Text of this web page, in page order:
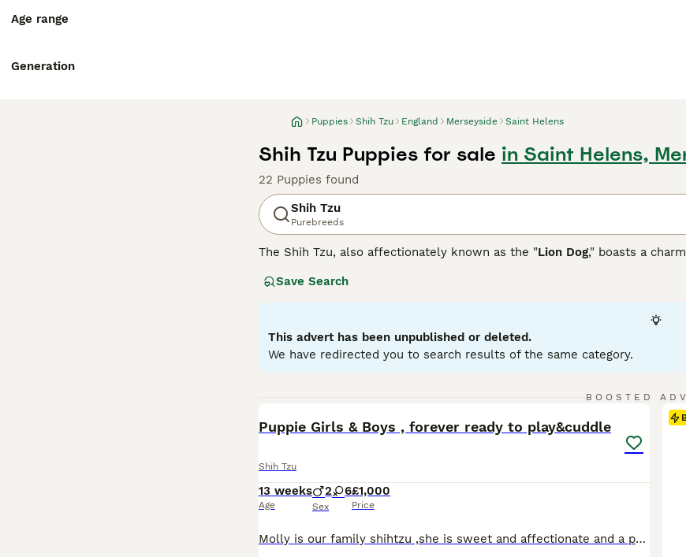
Age range
Generation
Puppies Shih Tzu England Merseyside Saint Helens
Shih Tzu Puppies for sale in Saint Helens,
22 Puppies found
Shih Tzu
Purebreeds
The Shih Tzu, also affectionately known as the "Lion Dog," boasts a
white and black to gray and gold, often mixed. Their hypoallergenic
formal. They are renowned for their warm, sociable nature, making
well with both children and pets. These affectionate dogs crave
exercise, safeguarding their mental and physical health.
Save Search
This advert has been unpublished or deleted.
We have redirected you to search results of the same category.
BOOSTED
Puppie Girls & Boys , forever ready to play&cuddle
Shih Tzu
13 weeks
Age
2 6
Sex
£1,000
Price
Molly is our family shihtzu ,she is sweet and affectionate and a perfect mother to her adored puppies, Chester is father to our puppies, he is equally affectionate and full of fun. I give my puppies 100 percent best start in life ,I ensure thay are all well socialised and are exposed to the everyday goings on in a family home 🏡. I bathe puppies every Friday to get them fa